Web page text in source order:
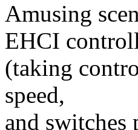
Amusing
EHCI
(taking
speed,
and switches